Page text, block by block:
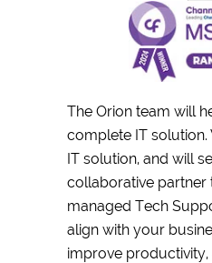
The Orion team will
complete IT solution.
IT solution, and will
collaborative partner
managed Tech
align with your
improve